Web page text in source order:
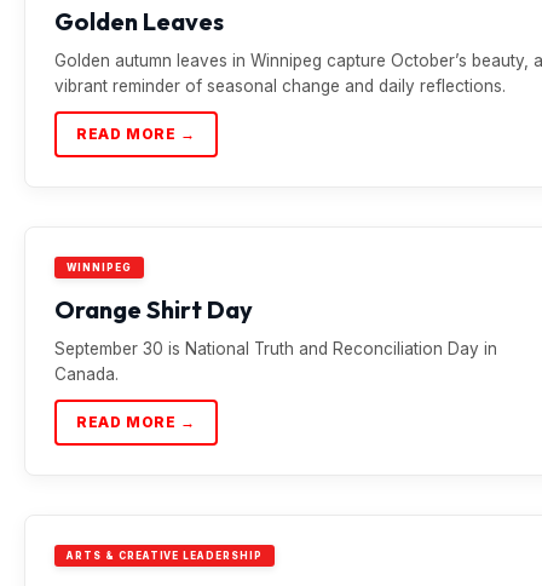
Golden Leaves
Golden autumn leaves in Winnipeg capture October’s beauty, a
vibrant reminder of seasonal change and daily reflections.
READ MORE →
WINNIPEG
Orange Shirt Day
September 30 is National Truth and Reconciliation Day in
Canada.
READ MORE →
ARTS & CREATIVE LEADERSHIP